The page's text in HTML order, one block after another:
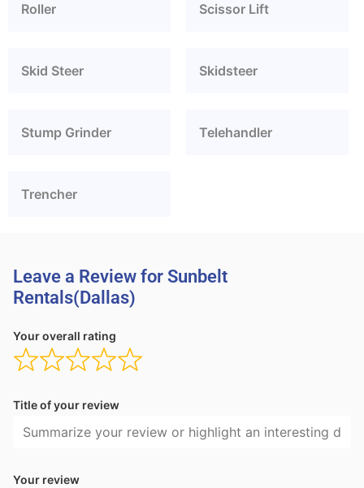
Roller Scissor Lift
Skid Steer Skidsteer
Stump Grinder Telehandler
Trencher
Leave a Review for Sunbelt
Rentals(Dallas)
Your overall rating
Title of your review
Your review